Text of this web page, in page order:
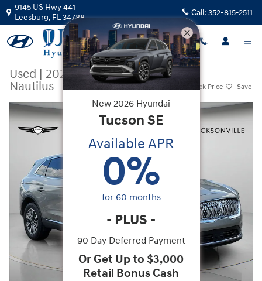
Skip to main content
9145 US Hwy 441
Leesburg, FL34788 Call: 352-815-2511
Used | 2023|Lincoln
Nautilus
Track Price Save
Used 2023 Lincoln Nautilus SUV Photo 1 of 35
New 2026 Hyundai
Tucson SE
Available APR
0%
for 60 months
- PLUS -
90 Day Deferred Payment
Or Get Up to $3,000
Retail Bonus Cash